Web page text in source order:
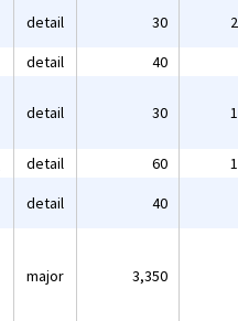
detail 30
detail 40
detail 30
detail 60
detail 40
major 3,350